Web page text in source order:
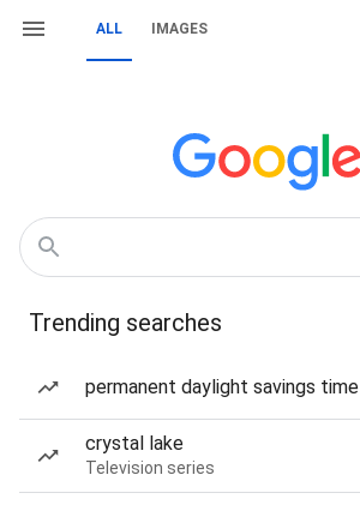
ALL IMAGES
Trending searches
permanent daylight savings time
crystal lake
Television series